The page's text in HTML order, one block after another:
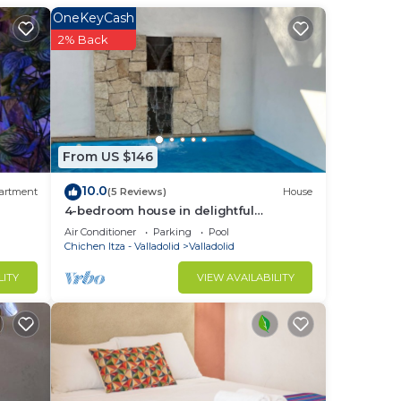
From US $146
OneKeyCash
2% Back
10.0(5 Reviews) House
4-bedroom house in delightful
Valladolid with WiFi, AC
Air Conditioner Parking
Pool
Chichen Itza - Valladolid
Valladolid
VIEW AVAILABILITY